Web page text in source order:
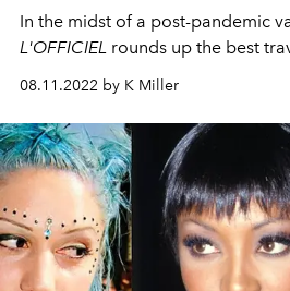
In the midst of a post-pandemic
L'OFFICIEL rounds up the best
08.11.2022 by K Miller